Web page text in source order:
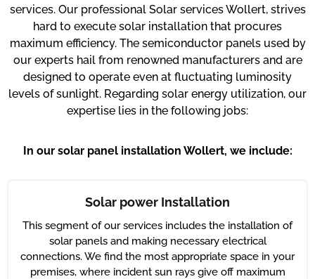
services. Our professional Solar services Wollert, strives
hard to execute solar installation that procures
maximum efficiency. The semiconductor panels used by
our experts hail from renowned manufacturers and are
designed to operate even at fluctuating luminosity
levels of sunlight. Regarding solar energy utilization, our
expertise lies in the following jobs:
In our solar panel installation Wollert, we include:
Solar power Installation
This segment of our services includes the installation of
solar panels and making necessary electrical
connections. We find the most appropriate space in your
premises, where incident sun rays give off maximum